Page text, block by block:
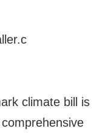
climate bill is